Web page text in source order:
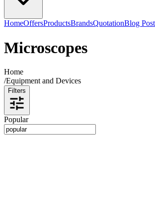
HomeOffersProductsBrandsQuotationBlog
Microscopes
Home
/Equipment and Devices
Filters
Popular